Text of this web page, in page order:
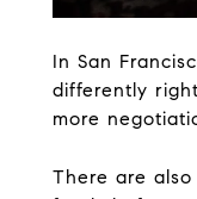
In San
differently
more
There are